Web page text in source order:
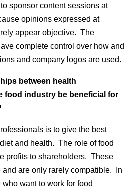
sponsor content sessions at
opinions expressed at
appear objective. The
complete control over how and
and company logos are used.
between health
food industry be beneficial for
is to give the best
and health. The role of food
profits to shareholders. These
and are only rarely compatible. In
want to work for food